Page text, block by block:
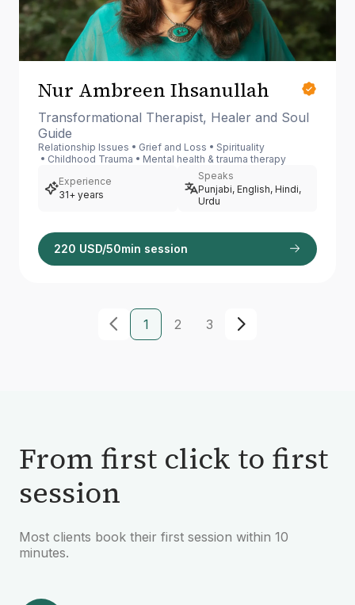
Nur Ambreen Ihsanullah
Transformational Therapist, Healer and Soul
Guide
Relationship Issues Grief and Loss
Spirituality
Childhood Trauma
Mental health & trauma therapy
Experience
31+ years
Speaks
Punjabi, English, Hindi,
Urdu
220 USD/50min session
1 2 3
From first click to first
session
Most clients book their first session within 10
minutes.